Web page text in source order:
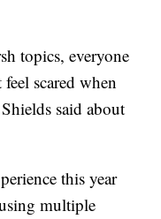
topics, everyone
scared when
said about
this year
multiple